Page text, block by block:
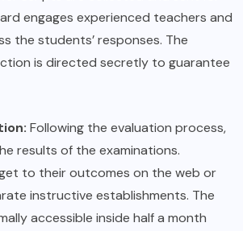
engages experienced teachers and
the students’ responses. The
is directed secretly to guarantee
Following the evaluation process,
results of the examinations.
to their outcomes on the web or
instructive establishments. The
accessible inside half a month